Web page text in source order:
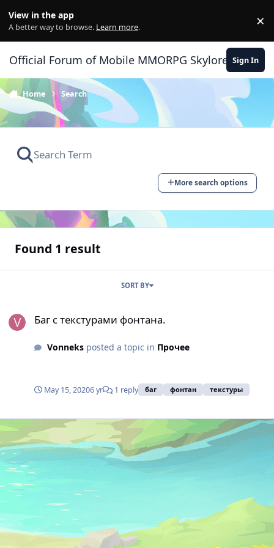
View in the app
A better way to browse. Learn more. ×
Official Forum of Mobile MMORPG Skylore Sign In
Home Search
More search options
Found 1 result
SORT BY
Баг с текстурами фонтана.
Vonneksposted a topic in Прочее
May 15, 20206 yr 1 reply баг фонтан текстуры